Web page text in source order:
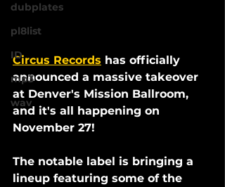
dubplates
pl8list
ID
mp3
wav
Circus Records has officially
announced a massive takeover
at Denver's Mission Ballroom,
and it's all happening on
November 27!
The notable label is bringing a
lineup featuring some of the